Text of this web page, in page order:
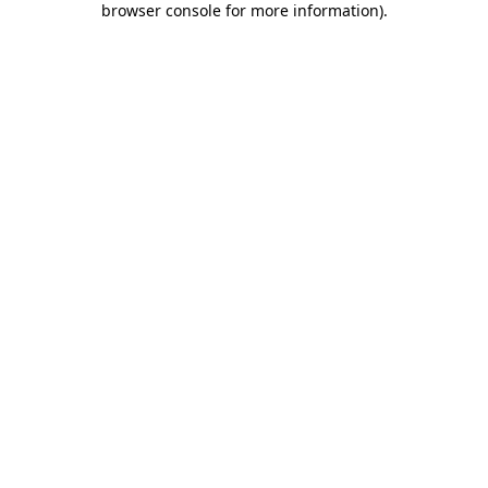
browser console for more information).